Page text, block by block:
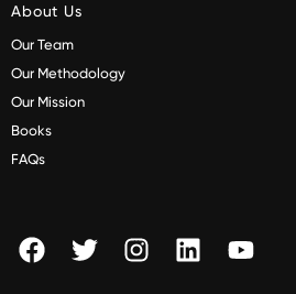
About Us
Our Team
Our Methodology
Our Mission
Books
FAQs